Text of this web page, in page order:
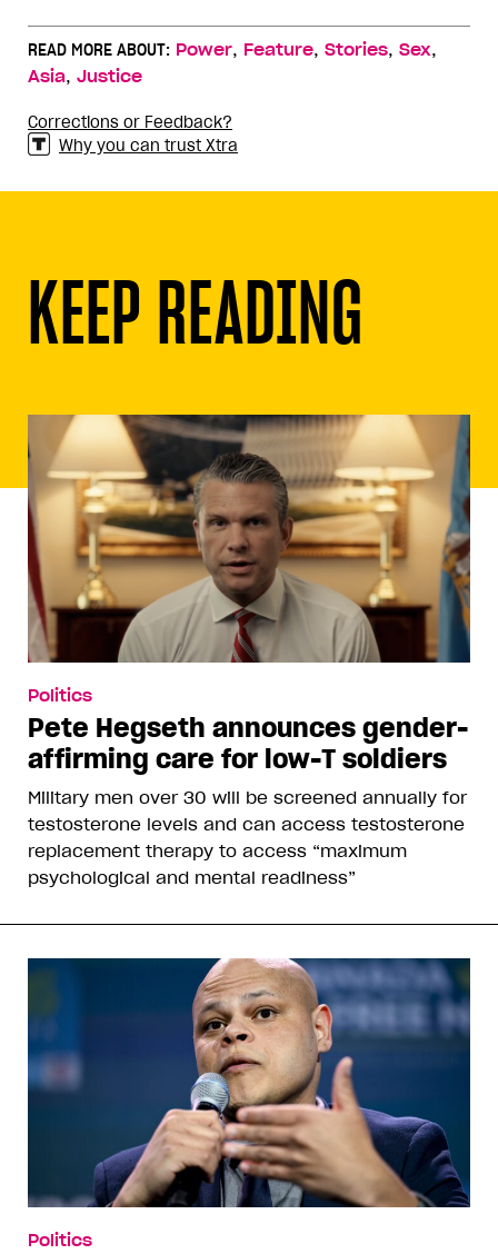
READ MORE ABOUT: Power, Feature, Stories, Sex,
Asia, Justice
Corrections or Feedback?
Why you can trust Xtra
KEEP READING
Politics
Pete Hegseth announces gender-
affirming care for low-T soldiers
Military men over 30 will be screened annually for
testosterone levels and can access testosterone
replacement therapy to access “maximum
psychological and mental readiness”
Politics